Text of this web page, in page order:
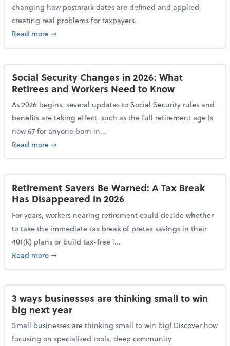
changing how postmark dates are defined and applied,
creating real problems for taxpayers.
Read moreabout New Postmark Change Impacts Tax Filings,
➞
Social Security Changes in 2026: What
Retirees and Workers Need to Know
As 2026 begins, several updates to Social Security rules and
benefits are taking effect, such as the full retirement age is
now 67 for anyone born in...
Read moreabout Social Security Changes in 2026: What
➞
Retirement Savers Be Warned: A Tax Break
Has Disappeared in 2026
For years, workers nearing retirement could decide whether
to take the immediate tax break of pretax savings in their
401(k) plans or build tax-free i...
Read moreabout Retirement Savers Be Warned: A Tax Break
➞
3 ways businesses are thinking small to win
big next year
Small businesses are thinking small to win big! Discover how
focusing on specialized tools, deep community